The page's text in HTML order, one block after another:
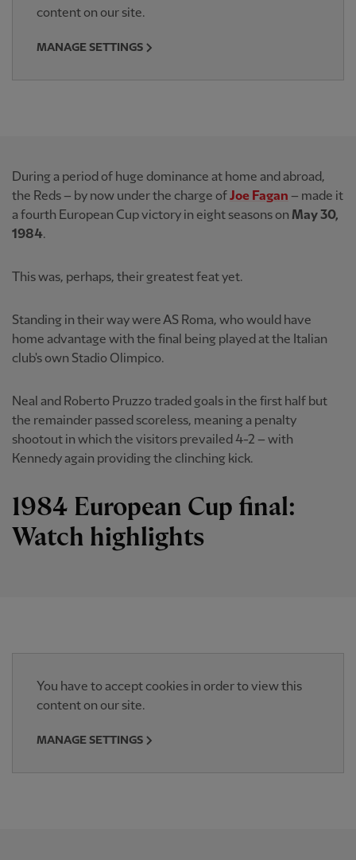
content on our site.
MANAGE SETTINGS
During a period of huge dominance at home and abroad,
the Reds – by now under the charge ofJoe Fagan – made it
a fourth European Cup victory in eight seasons on May 30,
1984.
This was, perhaps, their greatest feat yet.
Standing in their way were AS Roma, who would have
home advantage with the final being played at the Italian
club's own Stadio Olimpico.
Neal and Roberto Pruzzo traded goals in the first half but
the remainder passed scoreless, meaning a penalty
shootout in which the visitors prevailed 4-2 – with
Kennedy again providing the clinching kick.
1984 European Cup final:
Watch highlights
You have to accept cookies in order to view this
content on our site.
MANAGE SETTINGS